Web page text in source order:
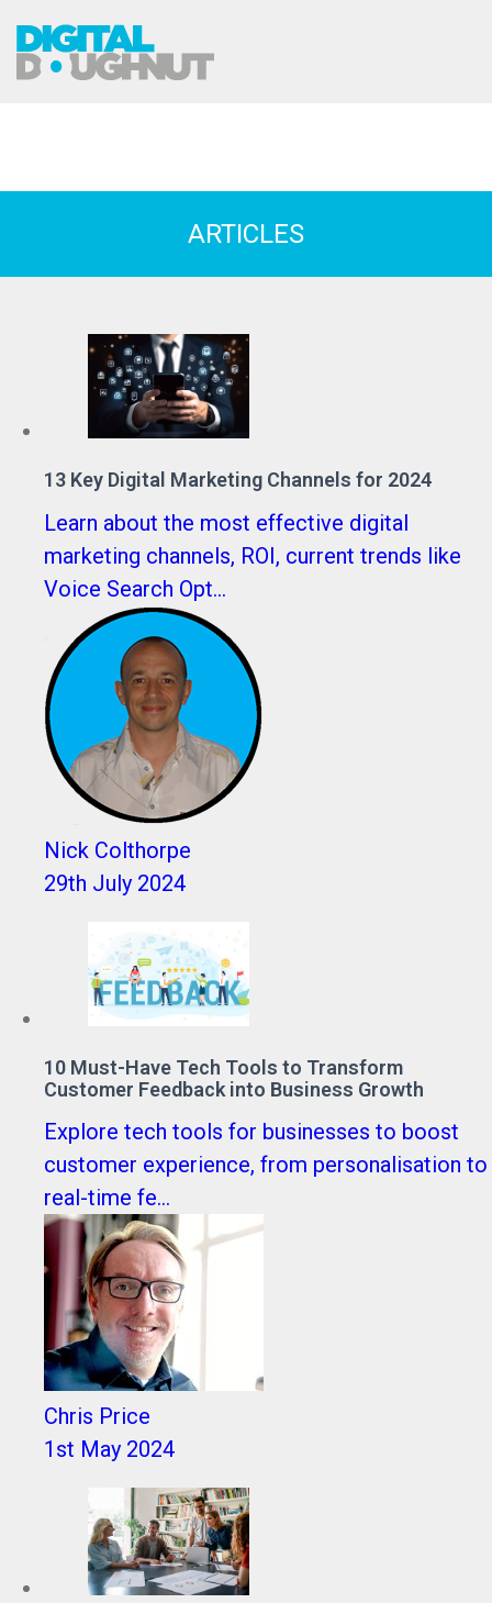
ARTICLES
13 Key Digital Marketing Channels for 2024
Learn about the most effective digital
marketing channels, ROI, current trends like
Voice Search Opt...
Nick Colthorpe
29th July 2024
10 Must-Have Tech Tools to Transform
Customer Feedback into Business Growth
Explore tech tools for businesses to boost
customer experience, from personalisation to
real-time fe...
Chris Price
1st May 2024